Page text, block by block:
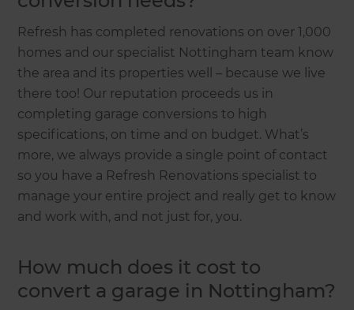
Refresh has completed renovations on over 1,000
homes and our specialist Nottingham team know
the area and its properties well – because we live
there too! Our reputation proceeds us in
completing garage conversions to high
specifications, on time and on budget. What’s
more, we always provide a single point of contact
so you have a Refresh Renovations specialist to
manage your entire project and really get to know
and work with, and not just for, you.
How much does it cost to
convert a garage in Nottingham?